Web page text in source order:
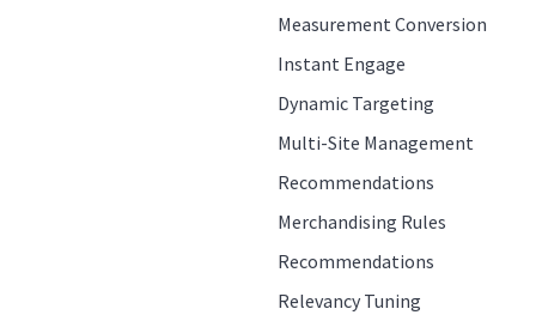
Measurement Conversion
Instant Engage
Dynamic Targeting
Multi-Site Management
Recommendations
Merchandising Rules
Recommendations
Relevancy Tuning